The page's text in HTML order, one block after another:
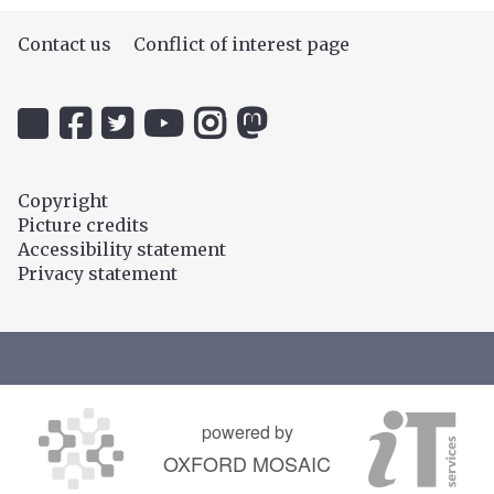
Contact us Conflict of interest page
Icon:
@uehiro.ox.ac.uk.
to
https://bsky.app/profile/uehiro.ox.ac.uk
Icon:
OUC
Link
to
https://www.facebook.com/OxfordUehiro/
Icon:
@ethicsinthenews.
to
https://twitter.com/ethicsinthenews
Icon:
The
Link
to
https://www.youtube.com/c/
Icon:
uehirooxfordinstitute.
Icon:
@OxfordUehiroCentre.
Copyright
Picture credits
Accessibility statement
Privacy statement
powered by
OXFORD MOSAIC